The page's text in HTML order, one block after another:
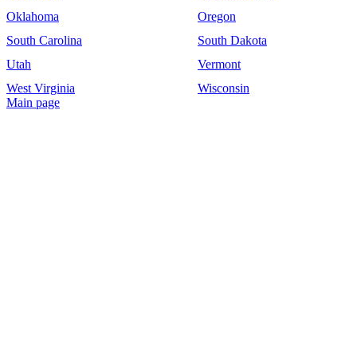
Oklahoma
Oregon
South Carolina
South Dakota
Utah
Vermont
West Virginia
Wisconsin
Main page